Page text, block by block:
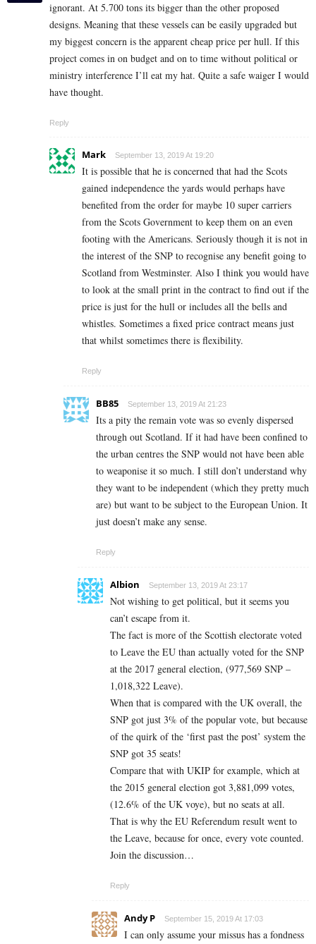
ignorant. At 5.700 tons its bigger than the other proposed
designs. Meaning that these vessels can be easily upgraded but
my biggest concern is the apparent cheap price per hull. If this
project comes in on budget and on to time without political or
ministry interference I’ll eat my hat. Quite a safe waiger I would
have thought.
Reply
Mark September 13, 2019 At 19:20
It is possible that he is concerned that had the Scots
gained independence the yards would perhaps have
benefited from the order for maybe 10 super carriers
from the Scots Government to keep them on an even
footing with the Americans. Seriously though it is not in
the interest of the SNP to recognise any benefit going to
Scotland from Westminster. Also I think you would have
to look at the small print in the contract to find out if the
price is just for the hull or includes all the bells and
whistles. Sometimes a fixed price contract means just
that whilst sometimes there is flexibility.
Reply
BB85 September 13, 2019 At 21:23
Its a pity the remain vote was so evenly dispersed
through out Scotland. If it had have been confined to
the urban centres the SNP would not have been able
to weaponise it so much. I still don’t understand why
they want to be independent (which they pretty much
are) but want to be subject to the European Union. It
just doesn’t make any sense.
Reply
Albion September 13, 2019 At 23:17
Not wishing to get political, but it seems you
can’t escape from it.
The fact is more of the Scottish electorate voted
to Leave the EU than actually voted for the SNP
at the 2017 general election, (977,569 SNP –
1,018,322 Leave).
When that is compared with the UK overall, the
SNP got just 3% of the popular vote, but because
of the quirk of the ‘first past the post’ system the
SNP got 35 seats!
Compare that with UKIP for example, which at
the 2015 general election got 3,881,099 votes,
(12.6% of the UK voye), but no seats at all.
That is why the EU Referendum result went to
the Leave, because for once, every vote counted.
Join the discussion…
Reply
Andy P September 15, 2019 At 17:03
I can only assume your missus has a fondness